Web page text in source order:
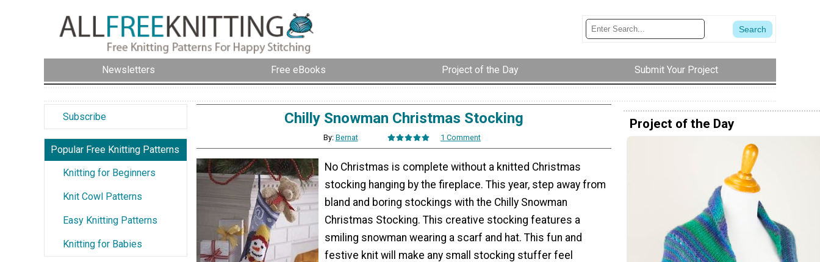
Newsletters Free eBooks Project of the Day Submit Your Project
Subscribe
Popular Free Knitting Patterns
Knitting for Beginners
Knit Cowl Patterns
Easy Knitting Patterns
Knitting for Babies
Chilly Snowman Christmas Stocking
By: Bernat 1 Comment
No Christmas is complete without a knitted Christmas
stocking hanging by the fireplace. This year, step away from
bland and boring stockings with the Chilly Snowman
Christmas Stocking. This creative stocking features a
smiling snowman wearing a scarf and hat. This fun and
festive knit will make any small stocking stuffer feel
Project of the Day